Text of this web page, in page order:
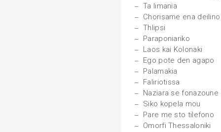
Ta limania
Chorisame ena deilino
Thlipsi
Paraponiariko
Laos kai Kolonaki
Ego pote den agapo
Palamakia
Faliriotissa
Naziara se fonazoune
Siko kopela mou
Pare me sto tilefono
Omorfi Thessaloniki